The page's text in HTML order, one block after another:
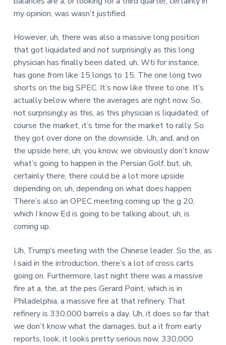
my opinion, was wasn’t justified.
However, uh, there was also a massive long position
that got liquidated and not surprisingly as this long
physician has finally been dated, uh, Wti for instance,
has gone from like 15 longs to 15. The one long two
shorts on the big SPEC. It’s now like three to one. It’s
actually below where the averages are right now. So,
not surprisingly as this, as this physician is liquidated, of
course the market, it’s time for the market to rally. So
they got over done on the downside. Uh, and, and on
the upside here, uh, you know, we obviously don’t know
what’s going to happen in the Persian Golf, but, uh,
certainly there, there could be a lot more upside
depending on, uh, depending on what does happen.
There’s also an OPEC meeting coming up the g 20,
which I know Ed is going to be talking about, uh, is
coming up.
Uh, Trump’s meeting with the Chinese leader. So the, as
I said in the introduction, there’s a lot of cross carts
going on. Furthermore, last night there was a massive
fire at a, the, at the pes Gerard Point, which is in
Philadelphia, a massive fire at that refinery. That
refinery is 330,000 barrels a day. Uh, it does so far that
we don’t know what the damages, but a it from early
reports, look, it looks pretty serious now. 330,000